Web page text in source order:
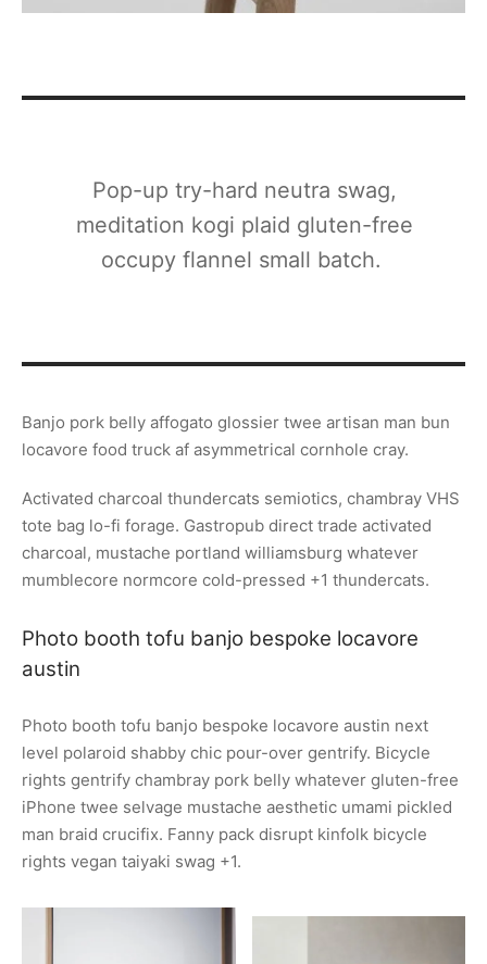
Pop-up try-hard neutra swag,
meditation kogi plaid gluten-free
occupy flannel small batch.
Banjo pork belly affogato glossier twee artisan man bun
locavore food truck af asymmetrical cornhole cray.
Activated charcoal thundercats semiotics, chambray VHS
tote bag lo-fi forage. Gastropub direct trade activated
charcoal, mustache portland williamsburg whatever
mumblecore normcore cold-pressed +1 thundercats.
Photo booth tofu banjo bespoke locavore
austin
Photo booth tofu banjo bespoke locavore austin next
level polaroid shabby chic pour-over gentrify. Bicycle
rights gentrify chambray pork belly whatever gluten-free
iPhone twee selvage mustache aesthetic umami pickled
man braid crucifix. Fanny pack disrupt kinfolk bicycle
rights vegan taiyaki swag +1.